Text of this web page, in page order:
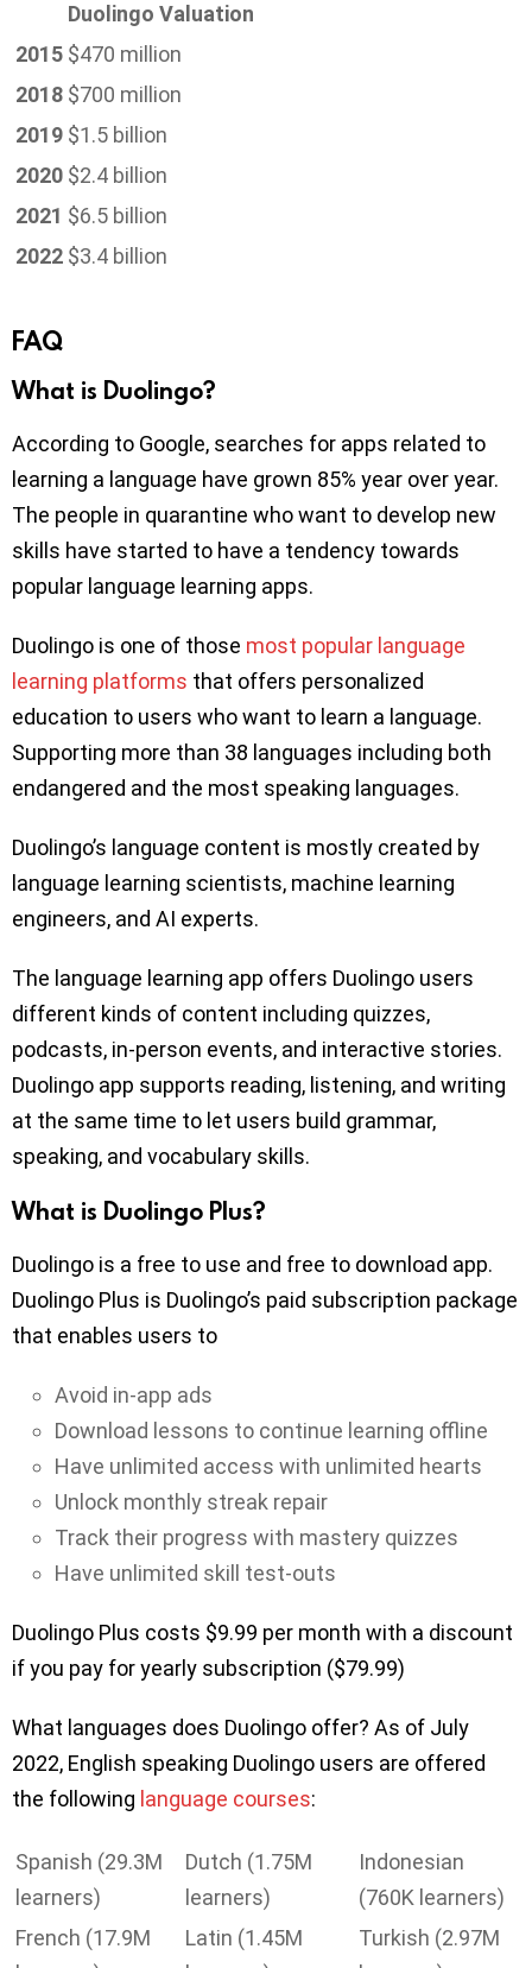
Duolingo Valuation
2015 $470 million
2018 $700 million
2019 $1.5 billion
2020 $2.4 billion
2021 $6.5 billion
2022 $3.4 billion
FAQ
What is Duolingo?
According to Google, searches for apps related to
learning a language have grown 85% year over year.
The people in quarantine who want to develop new
skills have started to have a tendency towards
popular language learning apps.
Duolingo is one of those most popular language
learning platforms that offers personalized
education to users who want to learn a language.
Supporting more than 38 languages including both
endangered and the most speaking languages.
Duolingo’s language content is mostly created by
language learning scientists, machine learning
engineers, and AI experts.
The language learning app offers Duolingo users
different kinds of content including quizzes,
podcasts, in-person events, and interactive stories.
Duolingo app supports reading, listening, and writing
at the same time to let users build grammar,
speaking, and vocabulary skills.
What is Duolingo Plus?
Duolingo is a free to use and free to download app.
Duolingo Plus is Duolingo’s paid subscription package
that enables users to
Avoid in-app ads
Download lessons to continue learning offline
Have unlimited access with unlimited hearts
Unlock monthly streak repair
Track their progress with mastery quizzes
Have unlimited skill test-outs
Duolingo Plus costs $9.99 per month with a discount
if you pay for yearly subscription ($79.99)
What languages does Duolingo offer? As of July
2022, English speaking Duolingo users are offered
the following language courses:
Spanish (29.3M
learners)
Dutch (1.75M
learners)
Indonesian
(760K learners)
French (17.9M
Latin (1.45M
Turkish (2.97M